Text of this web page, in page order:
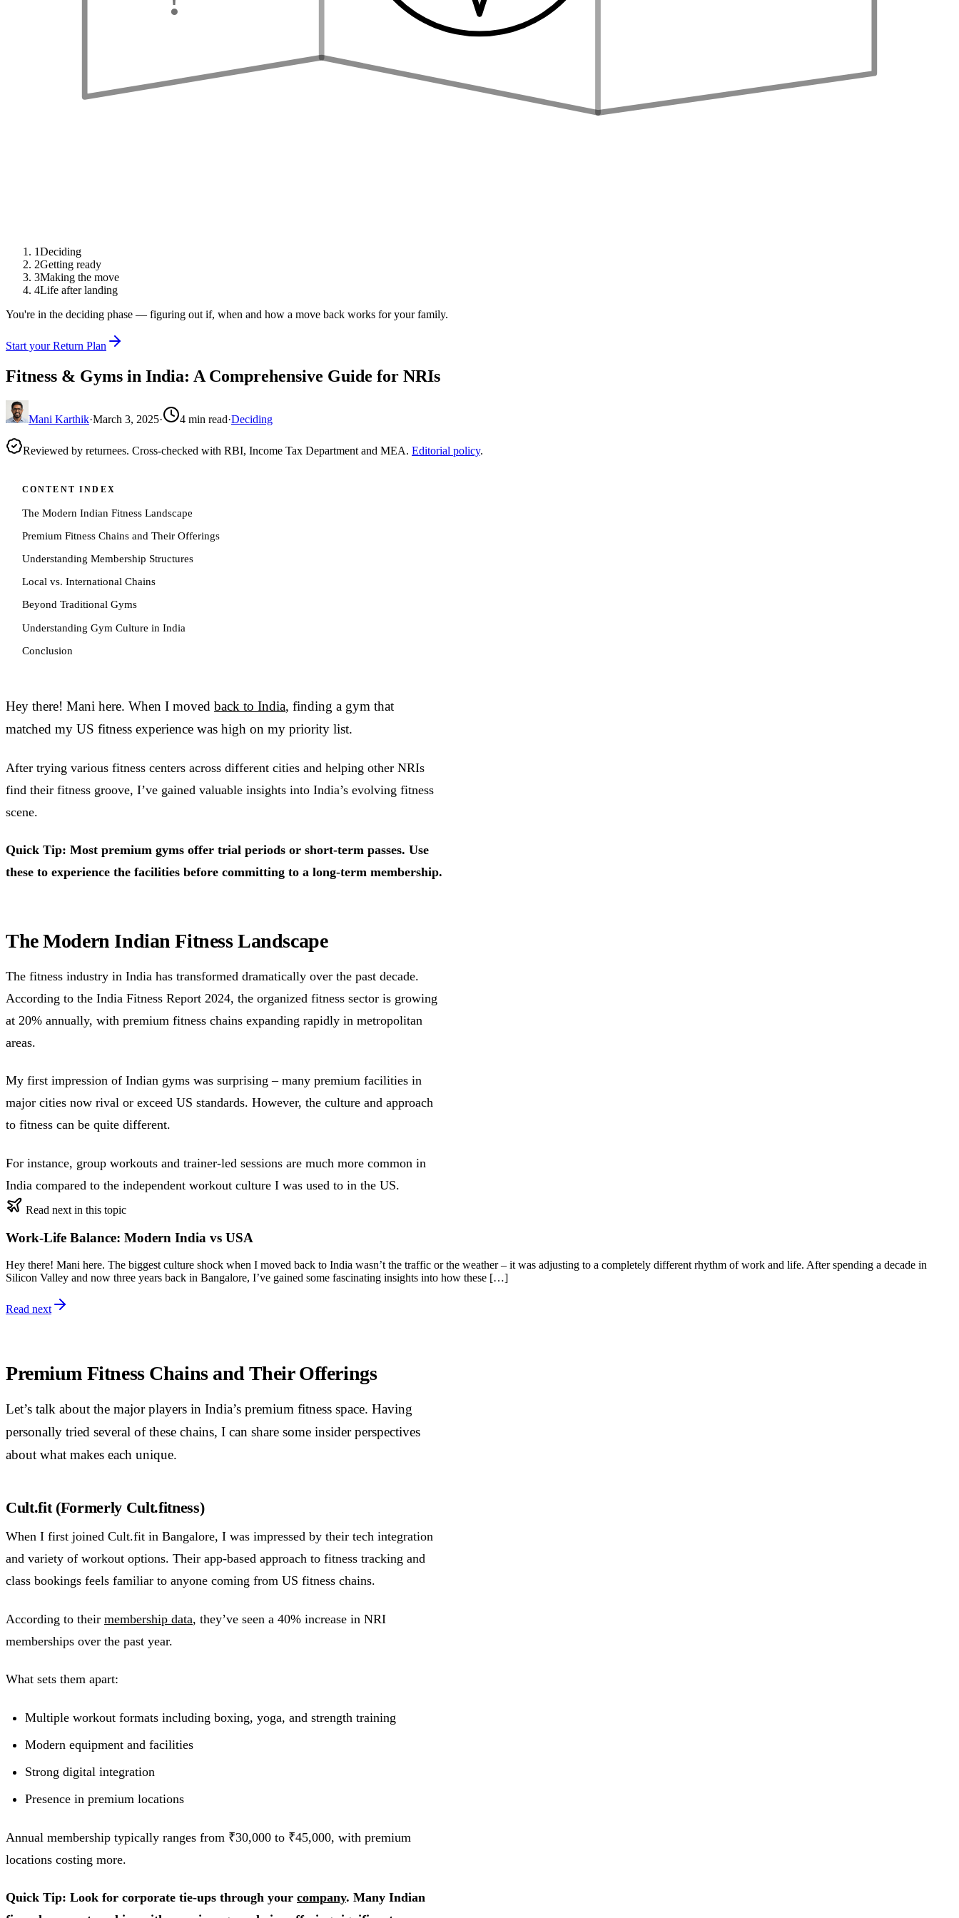
1Deciding
2Getting ready
3Making the move
4Life after landing
You're in the deciding phase — figuring out if, when and how a move back works for your family.
Start your Return Plan
Fitness & Gyms in India: A Comprehensive Guide for NRIs
Mani Karthik·March 3, 2025· 4 min read·Deciding
Reviewed by returnees. Cross-checked with RBI, Income Tax Department and MEA. Editorial policy.
CONTENT INDEX
The Modern Indian Fitness Landscape
Premium Fitness Chains and Their Offerings
Understanding Membership Structures
Local vs. International Chains
Beyond Traditional Gyms
Understanding Gym Culture in India
Conclusion
Hey there! Mani here. When I moved back to India, finding a gym that
matched my US fitness experience was high on my priority list.
After trying various fitness centers across different cities and helping other NRIs
find their fitness groove, I’ve gained valuable insights into India’s evolving fitness
scene.
Quick Tip: Most premium gyms offer trial periods or short-term passes. Use
these to experience the facilities before committing to a long-term membership.
The Modern Indian Fitness Landscape
The fitness industry in India has transformed dramatically over the past decade.
According to the India Fitness Report 2024, the organized fitness sector is growing
at 20% annually, with premium fitness chains expanding rapidly in metropolitan
areas.
My first impression of Indian gyms was surprising – many premium facilities in
major cities now rival or exceed US standards. However, the culture and approach
to fitness can be quite different.
For instance, group workouts and trainer-led sessions are much more common in
India compared to the independent workout culture I was used to in the US.
Read next in this topic
Work-Life Balance: Modern India vs USA
Hey there! Mani here. The biggest culture shock when I moved back to India wasn’t the traffic or the weather – it was adjusting to a completely different rhythm of work and life. After spending a decade in
Silicon Valley and now three years back in Bangalore, I’ve gained some fascinating insights into how these […]
Read next
Premium Fitness Chains and Their Offerings
Let’s talk about the major players in India’s premium fitness space. Having
personally tried several of these chains, I can share some insider perspectives
about what makes each unique.
Cult.fit (Formerly Cult.fitness)
When I first joined Cult.fit in Bangalore, I was impressed by their tech integration
and variety of workout options. Their app-based approach to fitness tracking and
class bookings feels familiar to anyone coming from US fitness chains.
According to their membership data, they’ve seen a 40% increase in NRI
memberships over the past year.
What sets them apart:
Multiple workout formats including boxing, yoga, and strength training
Modern equipment and facilities
Strong digital integration
Presence in premium locations
Annual membership typically ranges from ₹30,000 to ₹45,000, with premium
locations costing more.
Quick Tip: Look for corporate tie-ups through your company. Many Indian